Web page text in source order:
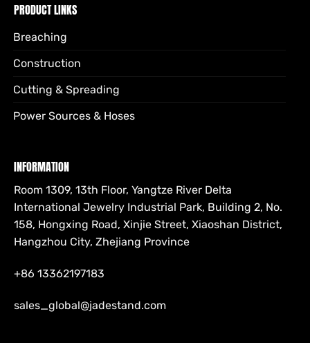
PRODUCT LINKS
Breaching
Construction
Cutting & Spreading
Power Sources & Hoses
INFORMATION
Room 1309, 13th Floor, Yangtze River Delta
International Jewelry Industrial Park, Building 2, No.
158, Hongxing Road, Xinjie Street, Xiaoshan District,
Hangzhou City, Zhejiang Province
+86 13362197183
sales_global@jadestand.com